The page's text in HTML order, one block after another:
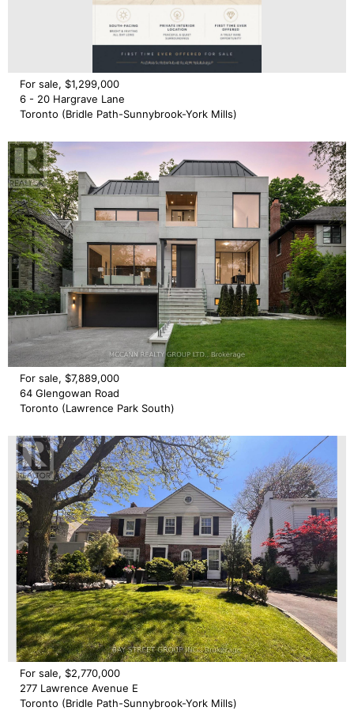
For sale, $1,299,000
6 - 20 Hargrave Lane
Toronto (Bridle Path-Sunnybrook-York Mills)
For sale, $7,889,000
64 Glengowan Road
Toronto (Lawrence Park South)
For sale, $2,770,000
277 Lawrence Avenue E
Toronto (Bridle Path-Sunnybrook-York Mills)